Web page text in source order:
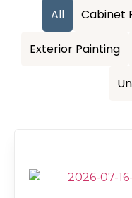
Cabinet
Exterior Painting
All